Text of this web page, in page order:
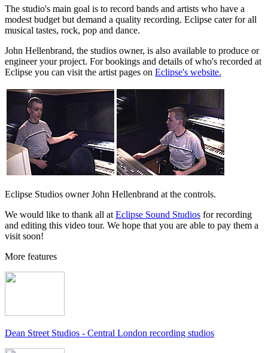
The studio's main goal is to record bands and artists who have a
modest budget but demand a quality recording. Eclipse cater for all
musical tastes, rock, pop and dance.
John Hellenbrand, the studios owner, is also available to produce or
engineer your project. For bookings and details of who's recorded at
Eclipse you can visit the artist pages on Eclipse's website.
Eclipse Studios owner John Hellenbrand at the controls.
We would like to thank all at Eclipse Sound Studios for recording
and editing this video tour. We hope that you are able to pay them a
visit soon!
More features
Dean Street Studios - Central London recording studios